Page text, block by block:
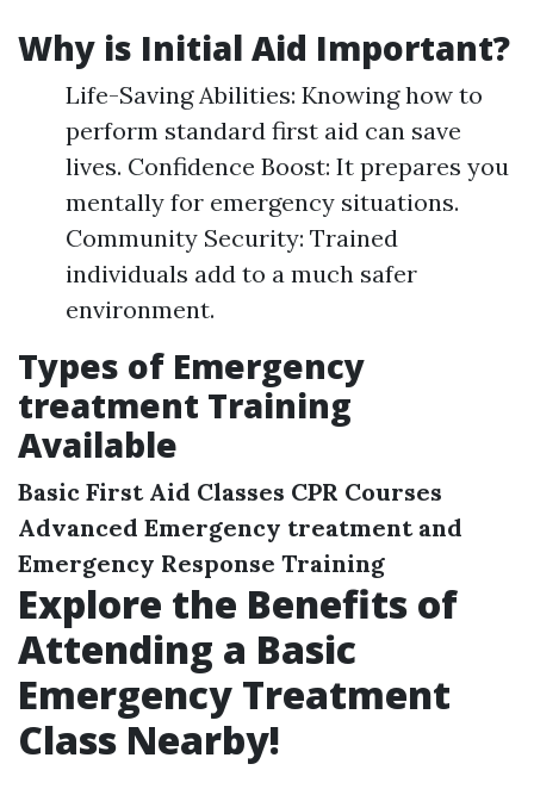
Why is Initial Aid Important?
Life-Saving Abilities: Knowing how to
perform standard first aid can save
lives. Confidence Boost: It prepares you
mentally for emergency situations.
Community Security: Trained
individuals add to a much safer
environment.
Types of Emergency
treatment Training
Available
Basic First Aid Classes CPR Courses
Advanced Emergency treatment and
Emergency Response Training
Explore the Benefits of
Attending a Basic
Emergency Treatment
Class Nearby!